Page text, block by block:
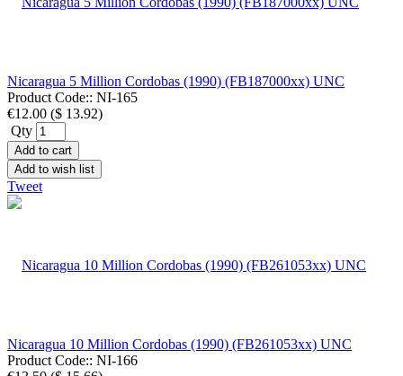
Nicaragua 5 Million Cordobas (1990) (FB187000xx) UNC
Product Code:: NI-165
€12.00 ($ 13.92)
Qty
Add to cart
Add to wish list
Tweet
Nicaragua 10 Million Cordobas (1990) (FB261053xx) UNC
Product Code:: NI-166